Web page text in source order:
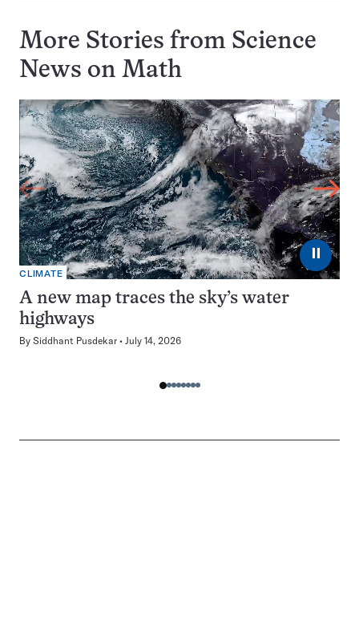
More Stories from Science
News on Math
⏸
CLIMATE
A new map traces the sky’s water
highways
By Siddhant Pusdekar July 14, 2026